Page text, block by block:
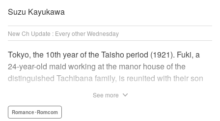
Suzu Kayukawa
New Ch Update : Every other Wednesday
Tokyo, the 10th year of the Taisho period (1921). Fuki, a
24-year-old maid working at the manor house of the
distinguished Tachibana family, is reunited with their son
dissolved and Yugo having been charged with finding
See more
Romance･Romcom